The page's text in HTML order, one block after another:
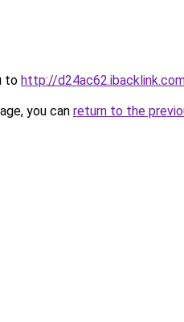
to http://
you can return to the